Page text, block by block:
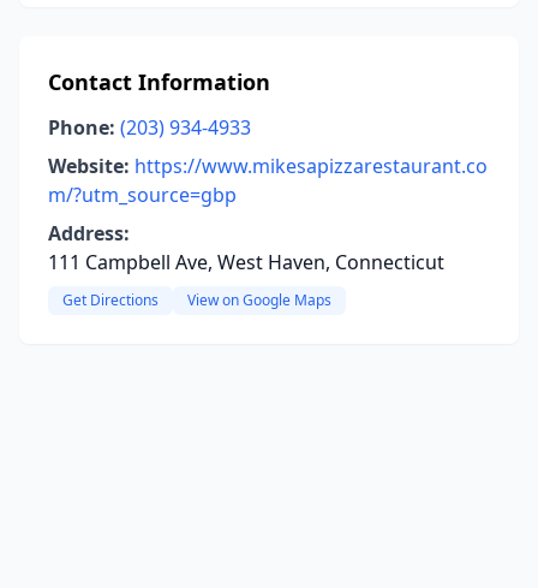
Contact Information
Phone: (203) 934-4933
Website: https://www.mikesapizzarestaurant.co
m/?utm_source=gbp
Address:
111 Campbell Ave, West Haven, Connecticut
Get Directions View on Google Maps